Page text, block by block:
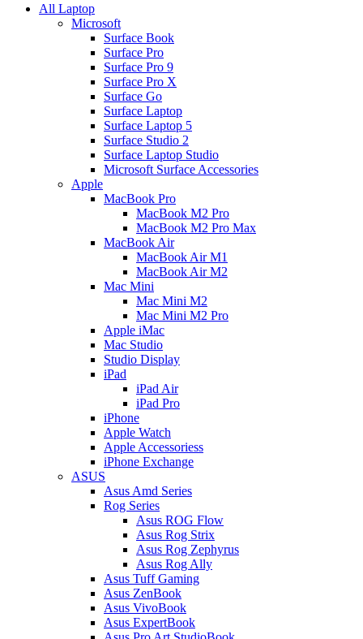
All Laptop
Microsoft
Surface Book
Surface Pro
Surface Pro 9
Surface Pro X
Surface Go
Surface Laptop
Surface Laptop 5
Surface Studio 2
Surface Laptop Studio
Microsoft Surface Accessories
Apple
MacBook Pro
MacBook M2 Pro
MacBook M2 Pro Max
MacBook Air
MacBook Air M1
MacBook Air M2
Mac Mini
Mac Mini M2
Mac Mini M2 Pro
Apple iMac
Mac Studio
Studio Display
iPad
iPad Air
iPad Pro
iPhone
Apple Watch
Apple Accessoriess
iPhone Exchange
ASUS
Asus Amd Series
Rog Series
Asus ROG Flow
Asus Rog Strix
Asus Rog Zephyrus
Asus Rog Ally
Asus Tuff Gaming
Asus ZenBook
Asus VivoBook
Asus ExpertBook